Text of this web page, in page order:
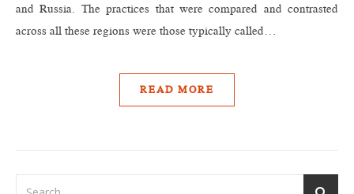
and Russia. The practices that were compared and contrasted
across all these regions were those typically called…
READ MORE